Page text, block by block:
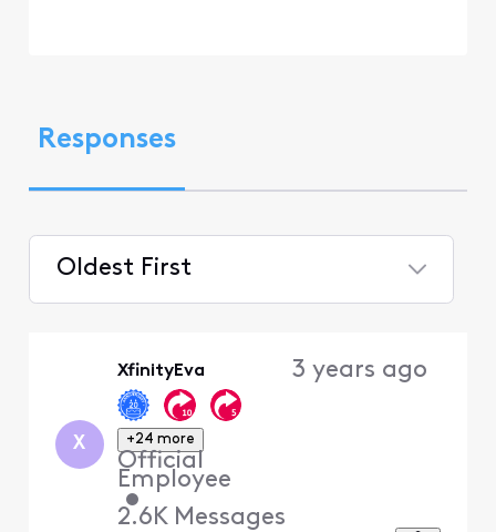
Responses
Oldest First
X
XfinityEva
+24 more
Official
Employee
•
2.6K Messages
3 years ago